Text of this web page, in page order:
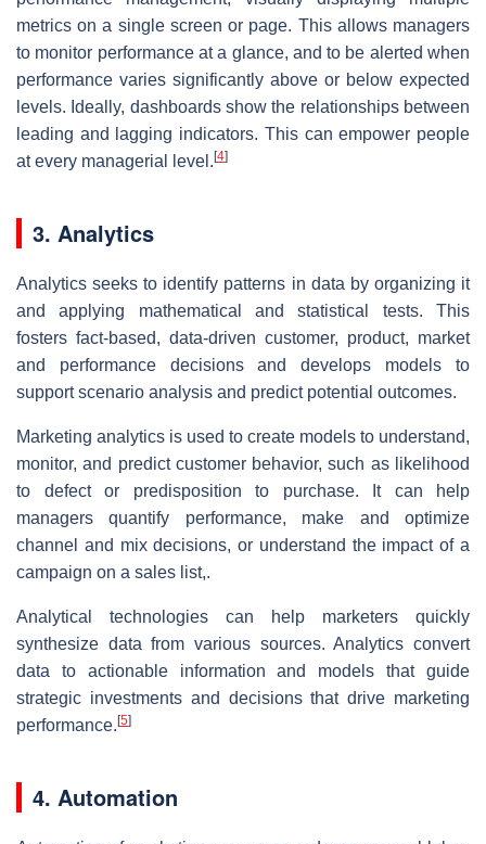
metrics on a single screen or page. This allows managers
to monitor performance at a glance, and to be alerted when
performance varies significantly above or below expected
levels. Ideally, dashboards show the relationships between
leading and lagging indicators. This can empower people
at every managerial level. [4]
3. Analytics
Analytics seeks to identify patterns in data by organizing it
and applying mathematical and statistical tests. This
fosters fact-based, data-driven customer, product, market
and performance decisions and develops models to
support scenario analysis and predict potential outcomes.
Marketing analytics is used to create models to understand,
monitor, and predict customer behavior, such as likelihood
to defect or predisposition to purchase. It can help
managers quantify performance, make and optimize
channel and mix decisions, or understand the impact of a
campaign on a sales list,.
Analytical technologies can help marketers quickly
synthesize data from various sources. Analytics convert
data to actionable information and models that guide
strategic investments and decisions that drive marketing
performance. [5]
4. Automation